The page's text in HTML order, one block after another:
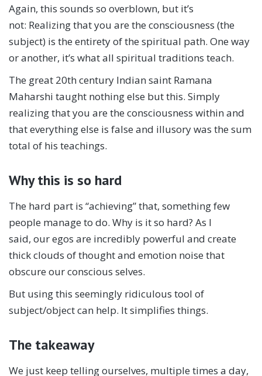
Again, this sounds so overblown, but it’s
not: Realizing that you are the consciousness (the
subject) is the entirety of the spiritual path. One way
or another, it’s what all spiritual traditions teach.
The great 20th century Indian saint Ramana
Maharshi taught nothing else but this. Simply
realizing that you are the consciousness within and
that everything else is false and illusory was the sum
total of his teachings.
Why this is so hard
The hard part is “achieving” that, something few
people manage to do. Why is it so hard? As I
said, our egos are incredibly powerful and create
thick clouds of thought and emotion noise that
obscure our conscious selves.
But using this seemingly ridiculous tool of
subject/object can help. It simplifies things.
The takeaway
We just keep telling ourselves, multiple times a day,